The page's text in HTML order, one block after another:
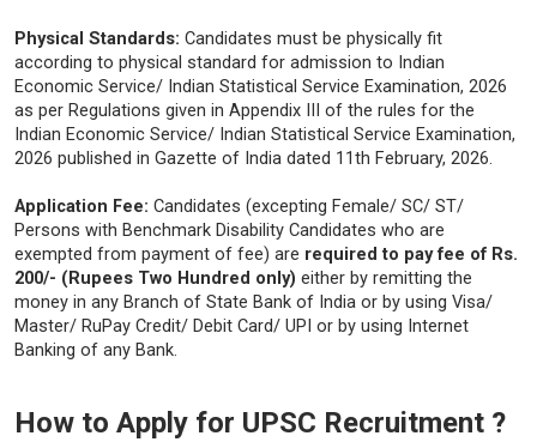
Physical Standards: Candidates must be physically fit
according to physical standard for admission to Indian
Economic Service/ Indian Statistical Service Examination, 2026
as per Regulations given in Appendix III of the rules for the
Indian Economic Service/ Indian Statistical Service Examination,
2026 published in Gazette of India dated 11th February, 2026.
Application Fee: Candidates (excepting Female/ SC/ ST/
Persons with Benchmark Disability Candidates who are
exempted from payment of fee) are required to pay fee of Rs.
200/- (Rupees Two Hundred only) either by remitting the
money in any Branch of State Bank of India or by using Visa/
Master/ RuPay Credit/ Debit Card/ UPI or by using Internet
Banking of any Bank.
How to Apply for UPSC Recruitment ?